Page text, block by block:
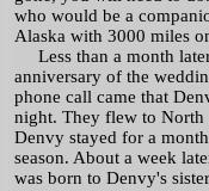
who would be a
Alaska with 3000 miles
Less than a month
anniversary of the
phone call came that
night. They flew to North
Denvy stayed for a
season. About a week
was born to Denvy's